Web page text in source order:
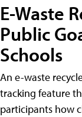
E-Waste
Public
Schools
An e-waste
tracking feature
participants how